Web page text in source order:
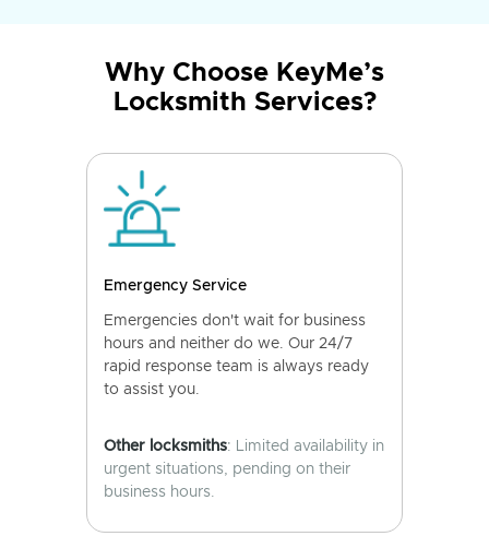
Why Choose KeyMe’s
Locksmith Services?
Emergency Service
Emergencies don't wait for business
hours and neither do we. Our 24/7
rapid response team is always ready
to assist you.
Other locksmiths: Limited availability in
urgent situations, pending on their
business hours.